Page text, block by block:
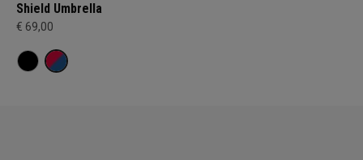
Shield Umbrella
€ 69,00